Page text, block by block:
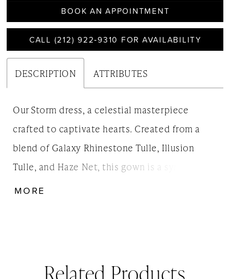
BOOK AN APPOINTMENT
CALL (212) 922‑9310 FOR AVAILABILITY
DESCRIPTION ATTRIBUTES
Our Storm dress, a celestial masterpiece
crafted to captivate hearts. Created from a
blend of Galaxy Rhinestone Tulle, Illusion
Tulle, and Haze Net, this gown is a symphony
of ethereal textures and luminous sparkle.
MORE
Related Products